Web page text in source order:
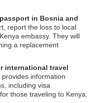
in Bosnia and
report the loss to local
embassy. They will
a replacement
international travel
information
including visa
those traveling to Kenya.